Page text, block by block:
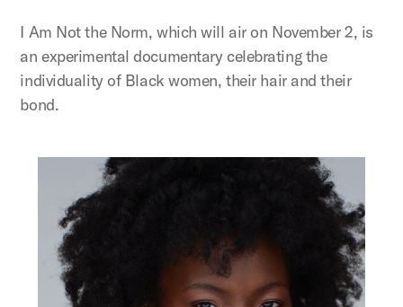
I Am Not the Norm, which will air on November 2, is
an experimental documentary celebrating the
individuality of Black women, their hair and their
bond.